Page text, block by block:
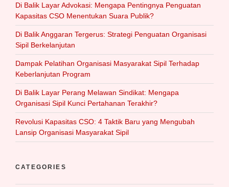
Di Balik Layar Advokasi: Mengapa Pentingnya Penguatan
Kapasitas CSO Menentukan Suara Publik?
Di Balik Anggaran Tergerus: Strategi Penguatan Organisasi
Sipil Berkelanjutan
Dampak Pelatihan Organisasi Masyarakat Sipil Terhadap
Keberlanjutan Program
Di Balik Layar Perang Melawan Sindikat: Mengapa
Organisasi Sipil Kunci Pertahanan Terakhir?
Revolusi Kapasitas CSO: 4 Taktik Baru yang Mengubah
Lansip Organisasi Masyarakat Sipil
CATEGORIES